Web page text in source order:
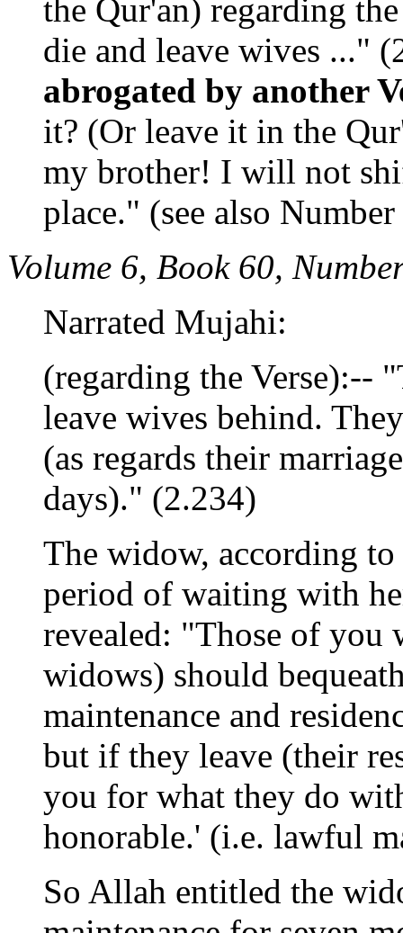
the Qur'an) regarding
die and leave wives ..."
abrogated by another
it? (Or leave it in the
my brother! I will not
place." (see also
Volume 6, Book 60,
Narrated Mujahi:
(regarding the Verse):--
leave wives behind.
(as regards their
days)." (2.234)
The widow, according to
period of waiting with
revealed: "Those of you
widows) should
maintenance and
but if they leave (their
you for what they do
honorable.' (i.e. lawful
So Allah entitled the